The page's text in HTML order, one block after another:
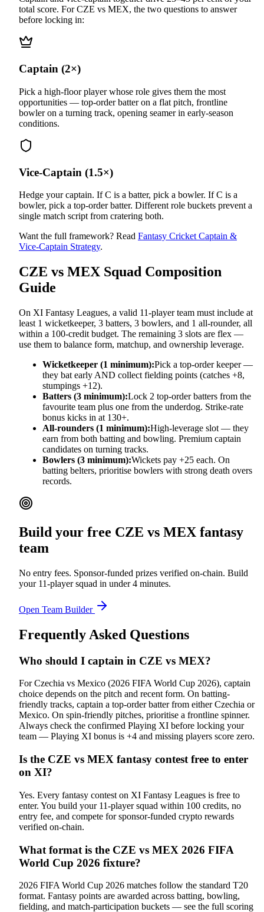
total score. ForCZE vs MEX, the two questions to answer
before locking in:
Captain (2×)
Pick a high-floor player whose role gives them the most
opportunities — top-order batter on a flat pitch, frontline
bowler on a turning track, opening seamer in early-season
conditions.
Vice-Captain (1.5×)
Hedge your captain. If C is a batter, pick a bowler. If C is a
bowler, pick a top-order batter. Different role buckets prevent a
single match script from cratering both.
Want the full framework? Read Fantasy Cricket Captain &
Vice-Captain Strategy.
CZE vs MEX Squad Composition
Guide
On XI Fantasy Leagues, a valid 11-player team must include at
least 1 wicketkeeper, 3 batters, 3 bowlers, and 1 all-rounder, all
within a 100-credit budget. The remaining 3 slots are flex —
use them to balance form, matchup, and ownership leverage.
Wicketkeeper (1 minimum):Pick a top-order keeper —
they bat early AND collect fielding points (catches +8,
stumpings +12).
Batters (3 minimum):Lock 2 top-order batters from the
favourite team plus one from the underdog. Strike-rate
bonus kicks in at 130+.
All-rounders (1 minimum):High-leverage slot — they
earn from both batting and bowling. Premium captain
candidates on turning tracks.
Bowlers (3 minimum):Wickets pay +25 each. On
batting belters, prioritise bowlers with strong death overs
records.
Build your free CZE vs MEX fantasy
team
No entry fees. Sponsor-funded prizes verified on-chain. Build
your 11-player squad in under 4 minutes.
Open Team Builder
Frequently Asked Questions
Who should I captain in CZE vs MEX?
For Czechia vs Mexico (2026 FIFA World Cup 2026), captain
choice depends on the pitch and recent form. On batting-
friendly tracks, captain a top-order batter from either Czechia or
Mexico. On spin-friendly pitches, prioritise a frontline spinner.
Always check the confirmed Playing XI before locking your
team — Playing XI bonus is +4 and missing players score zero.
Is the CZE vs MEX fantasy contest free to enter
on XI?
Yes. Every fantasy contest on XI Fantasy Leagues is free to
enter. You build your 11-player squad within 100 credits, no
entry fee, and compete for sponsor-funded crypto rewards
verified on-chain.
What format is the CZE vs MEX 2026 FIFA
World Cup 2026 fixture?
2026 FIFA World Cup 2026 matches follow the standard T20
format. Fantasy points are awarded across batting, bowling,
fielding, and match-participation buckets — see the full scoring